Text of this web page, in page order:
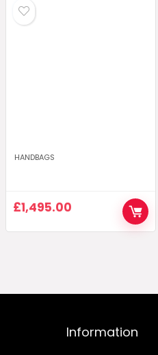
HANDBAGS
£1,495.00
Information